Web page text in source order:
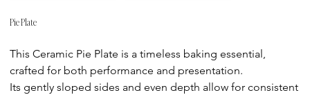
Pie Plate
This Ceramic Pie Plate is a timeless baking essential,
crafted for both performance and presentation.
Its gently sloped sides and even depth allow for consistent